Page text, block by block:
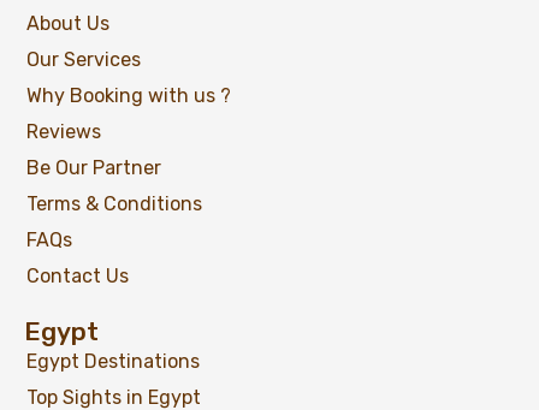
About Us
Our Services
Why Booking with us ?
Reviews
Be Our Partner
Terms & Conditions
FAQs
Contact Us
Egypt
Egypt Destinations
Top Sights in Egypt